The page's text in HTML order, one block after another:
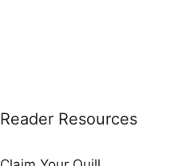
Reader Resources